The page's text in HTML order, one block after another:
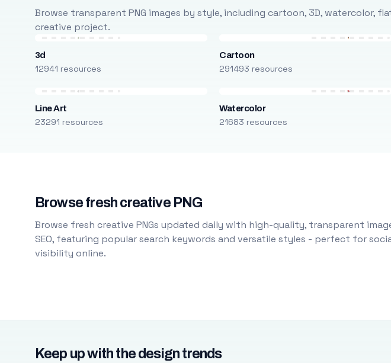
Browse transparent PNG images by style, including cartoon, 3D, watercolor,
creative project.
3d
12941 resources
Cartoon
291493 resources
Line Art
23291 resources
Watercolor
21683 resources
Browse fresh creative PNG
Browse fresh creative PNGs updated daily with high-quality, transparent
SEO, featuring popular search keywords and versatile styles - perfect for
visibility online.
Keep up with the design trends